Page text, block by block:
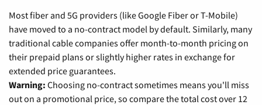
Most fiber and 5G providers (like Google Fiber or T-Mobile)
have moved to a no-contract model by default. Similarly, many
traditional cable companies offer month-to-month pricing on
their prepaid plans or slightly higher rates in exchange for
extended price guarantees.
Warning: Choosing no-contract sometimes means you'll miss
out on a promotional price, so compare the total cost over 12